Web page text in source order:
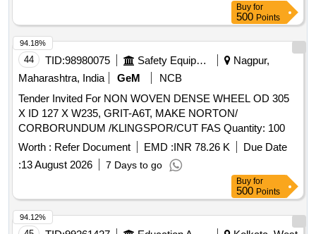
Buy for
500 Points
44 TID:98980075 Safety Equipment\explosives
Nagpur,
Maharashtra, India
GeM
NCB
Tender Invited For NON WOVEN DENSE WHEEL OD 305
X ID 127 X W235, GRIT-A6T, MAKE NORTON/
CORBORUNDUM /KLINGSPOR/CUT FAS Quantity: 100
Worth : Refer Document EMD :INR 78.26 K
Due Date
:13 August 2026 7 Days to go
94.18%
Buy for
500 Points
94.12%